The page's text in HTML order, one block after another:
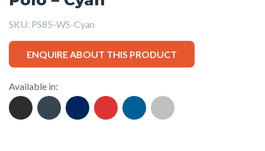
SKU: PS85-WS-Cyan
ENQUIRE ABOUT THIS PRODUCT
Available in: